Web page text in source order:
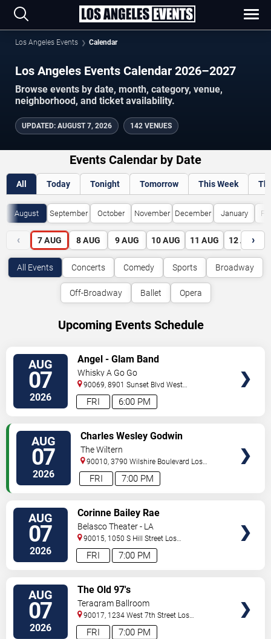
Los Angeles Events Calendar
Los Angeles Events Calendar 2026–2027
Browse events by date, month, category, venue,
neighborhood, and ticket availability.
UPDATED: AUGUST 7, 2026 142 VENUES
Events Calendar by Date
All Today Tonight Tomorrow This Week
August September October November December January
‹ 7 AUG 8 AUG 9 AUG 10 AUG 11 AUG 12 AUG
›
All Events Concerts Comedy Sports Broadway
Off-Broadway Ballet Opera
Upcoming Events Schedule
AUG
07
2026 6:00 PM
FRI
Angel - Glam Band
Whisky A Go Go
90069, 8901 Sunset Blvd West
Hollywood ,CA,US
AUG
07
2026 7:00 PM
FRI
Charles Wesley Godwin
The Wiltern
90010, 3790 Wilshire Boulevard Los
Angeles,CA,US
AUG
07
2026 7:00 PM
FRI
Corinne Bailey Rae
Belasco Theater - LA
90015, 1050 S Hill Street Los
Angeles,CA,US
AUG
07
2026 7:00 PM
FRI
The Old 97's
Teragram Ballroom
90017, 1234 West 7th Street Los
Angeles,CA,US